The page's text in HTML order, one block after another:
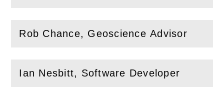
Rob Chance, Geoscience Advisor
( Openthis section)
Ian Nesbitt, Software Developer
(Openthis section)